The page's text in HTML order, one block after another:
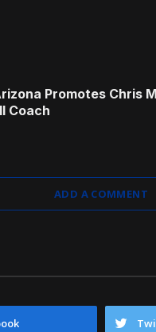
Promotes Chris
Coach
ADD A COMMENT